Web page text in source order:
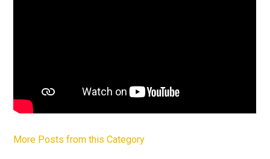
More Posts from this Category